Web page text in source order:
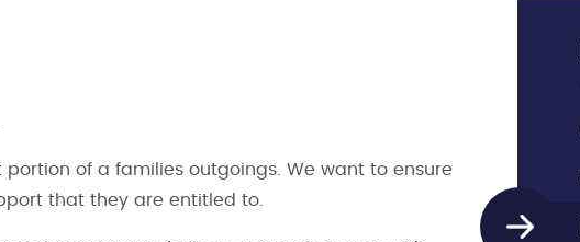
of a families outgoings. We want to ensure
that they are entitled to.